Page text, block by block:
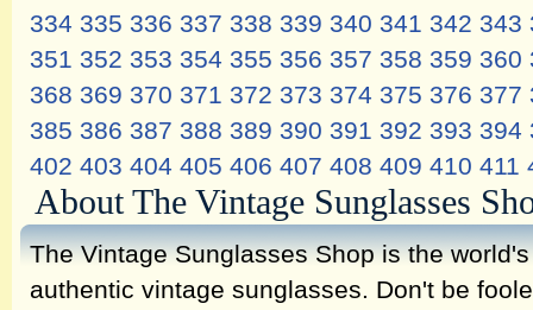
334 335 336 337 338 339 340 341 342 343
351 352 353 354 355 356 357 358 359 360
368 369 370 371 372 373 374 375 376 377
385 386 387 388 389 390 391 392 393 394
402 403 404 405 406 407 408 409 410 411
About The Vintage Sunglasses
The Vintage Sunglasses Shop is the
authentic vintage sunglasses. Don't be